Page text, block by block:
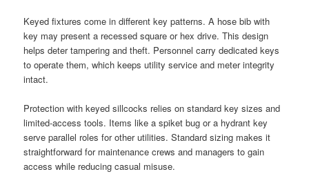
Keyed fixtures come in different key patterns. A hose bib with
key may present a recessed square or hex drive. This design
helps deter tampering and theft. Personnel carry dedicated keys
to operate them, which keeps utility service and meter integrity
intact.
Protection with keyed sillcocks relies on standard key sizes and
limited-access tools. Items like a spiket bug or a hydrant key
serve parallel roles for other utilities. Standard sizing makes it
straightforward for maintenance crews and managers to gain
access while reducing casual misuse.